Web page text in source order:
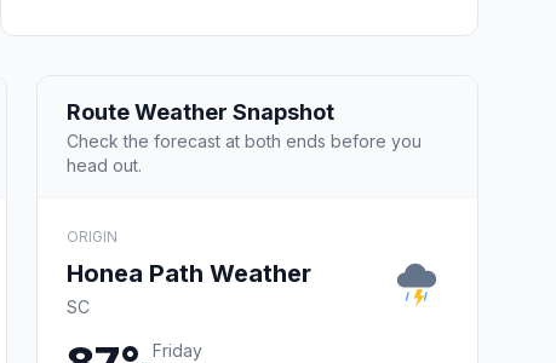
Route Weather Snapshot
Check the forecast at both ends before you
head out.
ORIGIN
Honea Path Weather
SC
Friday